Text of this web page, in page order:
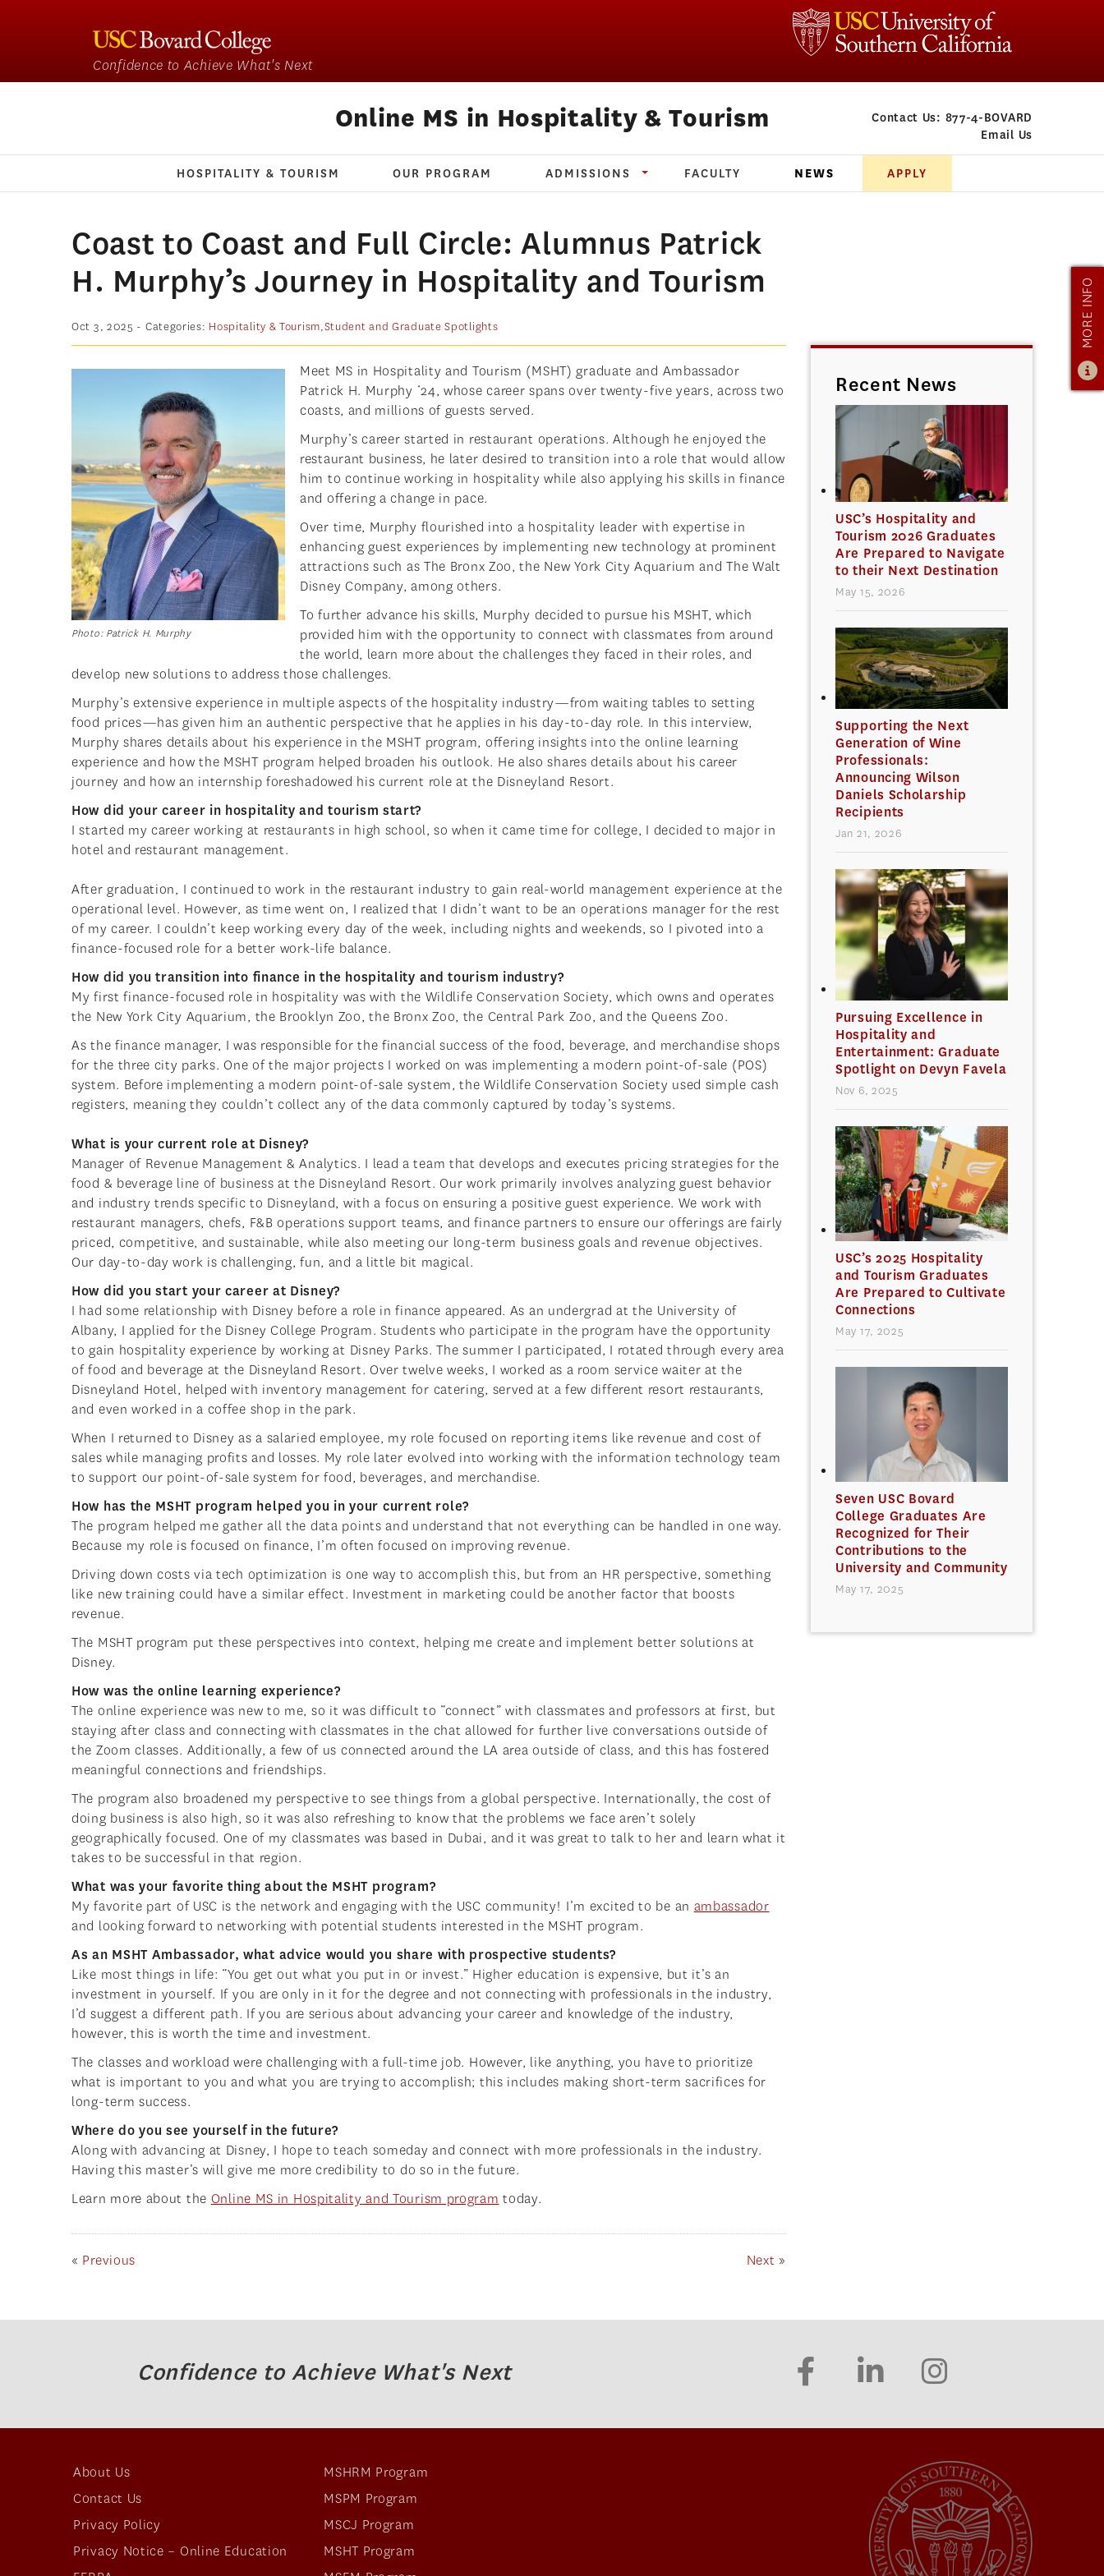
Confidence to Achieve What's Next
Online MS in Hospitality & Tourism Contact Us: 877-4-BOVARD
Email Us
HOSPITALITY & TOURISM OUR PROGRAM ADMISSIONS FACULTY NEWS APPLY
Coast to Coast and Full Circle: Alumnus Patrick
H. Murphy’s Journey in Hospitality and Tourism
Oct 3, 2025 - Categories: Hospitality & Tourism,Student and Graduate Spotlights
Photo: Patrick H. Murphy
Meet MS in Hospitality and Tourism (MSHT) graduate and Ambassador
Patrick H. Murphy ‘24, whose career spans over twenty-five years, across two
coasts, and millions of guests served.
Murphy’s career started in restaurant operations. Although he enjoyed the
restaurant business, he later desired to transition into a role that would allow
him to continue working in hospitality while also applying his skills in finance
and offering a change in pace.
Over time, Murphy flourished into a hospitality leader with expertise in
enhancing guest experiences by implementing new technology at prominent
attractions such as The Bronx Zoo, the New York City Aquarium and The Walt
Disney Company, among others.
To further advance his skills, Murphy decided to pursue his MSHT, which
provided him with the opportunity to connect with classmates from around
the world, learn more about the challenges they faced in their roles, and
develop new solutions to address those challenges.
Murphy’s extensive experience in multiple aspects of the hospitality industry—from waiting tables to setting
food prices—has given him an authentic perspective that he applies in his day-to-day role. In this interview,
Murphy shares details about his experience in the MSHT program, offering insights into the online learning
experience and how the MSHT program helped broaden his outlook. He also shares details about his career
journey and how an internship foreshadowed his current role at the Disneyland Resort.
How did your career in hospitality and tourism start?
I started my career working at restaurants in high school, so when it came time for college, I decided to major in
hotel and restaurant management.
After graduation, I continued to work in the restaurant industry to gain real-world management experience at the
operational level. However, as time went on, I realized that I didn’t want to be an operations manager for the rest
of my career. I couldn’t keep working every day of the week, including nights and weekends, so I pivoted into a
finance-focused role for a better work-life balance.
How did you transition into finance in the hospitality and tourism industry?
My first finance-focused role in hospitality was with the Wildlife Conservation Society, which owns and operates
the New York City Aquarium, the Brooklyn Zoo, the Bronx Zoo, the Central Park Zoo, and the Queens Zoo.
As the finance manager, I was responsible for the financial success of the food, beverage, and merchandise shops
for the three city parks. One of the major projects I worked on was implementing a modern point-of-sale (POS)
system. Before implementing a modern point-of-sale system, the Wildlife Conservation Society used simple cash
registers, meaning they couldn’t collect any of the data commonly captured by today’s systems.
What is your current role at Disney?
Manager of Revenue Management & Analytics. I lead a team that develops and executes pricing strategies for the
food & beverage line of business at the Disneyland Resort. Our work primarily involves analyzing guest behavior
and industry trends specific to Disneyland, with a focus on ensuring a positive guest experience. We work with
restaurant managers, chefs, F&B operations support teams, and finance partners to ensure our offerings are fairly
priced, competitive, and sustainable, while also meeting our long-term business goals and revenue objectives.
Our day-to-day work is challenging, fun, and a little bit magical.
How did you start your career at Disney?
I had some relationship with Disney before a role in finance appeared. As an undergrad at the University of
Albany, I applied for the Disney College Program. Students who participate in the program have the opportunity
to gain hospitality experience by working at Disney Parks. The summer I participated, I rotated through every area
of food and beverage at the Disneyland Resort. Over twelve weeks, I worked as a room service waiter at the
Disneyland Hotel, helped with inventory management for catering, served at a few different resort restaurants,
and even worked in a coffee shop in the park.
When I returned to Disney as a salaried employee, my role focused on reporting items like revenue and cost of
sales while managing profits and losses. My role later evolved into working with the information technology team
to support our point-of-sale system for food, beverages, and merchandise.
How has the MSHT program helped you in your current role?
The program helped me gather all the data points and understand that not everything can be handled in one way.
Because my role is focused on finance, I’m often focused on improving revenue.
Driving down costs via tech optimization is one way to accomplish this, but from an HR perspective, something
like new training could have a similar effect. Investment in marketing could be another factor that boosts
revenue.
The MSHT program put these perspectives into context, helping me create and implement better solutions at
Disney.
How was the online learning experience?
The online experience was new to me, so it was difficult to “connect” with classmates and professors at first, but
staying after class and connecting with classmates in the chat allowed for further live conversations outside of
the Zoom classes. Additionally, a few of us connected around the LA area outside of class, and this has fostered
meaningful connections and friendships.
The program also broadened my perspective to see things from a global perspective. Internationally, the cost of
doing business is also high, so it was also refreshing to know that the problems we face aren’t solely
geographically focused. One of my classmates was based in Dubai, and it was great to talk to her and learn what it
takes to be successful in that region.
What was your favorite thing about the MSHT program?
My favorite part of USC is the network and engaging with the USC community! I’m excited to be an ambassador
and looking forward to networking with potential students interested in the MSHT program.
As an MSHT Ambassador, what advice would you share with prospective students?
Like most things in life: “You get out what you put in or invest.” Higher education is expensive, but it’s an
investment in yourself. If you are only in it for the degree and not connecting with professionals in the industry,
I’d suggest a different path. If you are serious about advancing your career and knowledge of the industry,
however, this is worth the time and investment.
The classes and workload were challenging with a full-time job. However, like anything, you have to prioritize
what is important to you and what you are trying to accomplish; this includes making short-term sacrifices for
long-term success.
Where do you see yourself in the future?
Along with advancing at Disney, I hope to teach someday and connect with more professionals in the industry.
Having this master’s will give me more credibility to do so in the future.
Learn more about the Online MS in Hospitality and Tourism program today.
« Previous Next »
Recent News
USC’s Hospitality and
Tourism 2026 Graduates
Are Prepared to Navigate
to their Next Destination
May 15, 2026
Supporting the Next
Generation of Wine
Professionals:
Announcing Wilson
Daniels Scholarship
Recipients
Jan 21, 2026
Pursuing Excellence in
Hospitality and
Entertainment: Graduate
Spotlight on Devyn Favela
Nov 6, 2025
USC’s 2025 Hospitality
and Tourism Graduates
Are Prepared to Cultivate
Connections
May 17, 2025
Seven USC Bovard
College Graduates Are
Recognized for Their
Contributions to the
University and Community
May 17, 2025
MORE INFO
Confidence to Achieve What's Next
About Us
Contact Us
Privacy Policy
Privacy Notice – Online Education
MSHRM Program
MSPM Program
MSCJ Program
MSHT Program